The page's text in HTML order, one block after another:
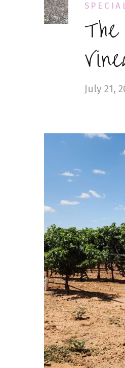
July 21,